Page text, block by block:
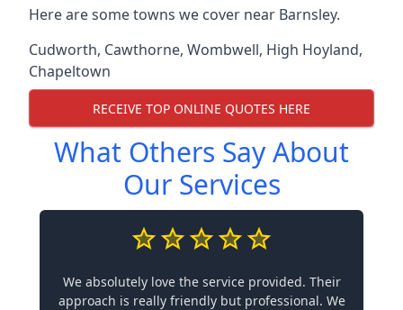
Here are some towns we cover near Barnsley.
Cudworth, Cawthorne, Wombwell, High Hoyland,
Chapeltown
RECEIVE TOP ONLINE QUOTES HERE
What Others Say About
Our Services
We absolutely love the service provided. Their
approach is really friendly but professional. We